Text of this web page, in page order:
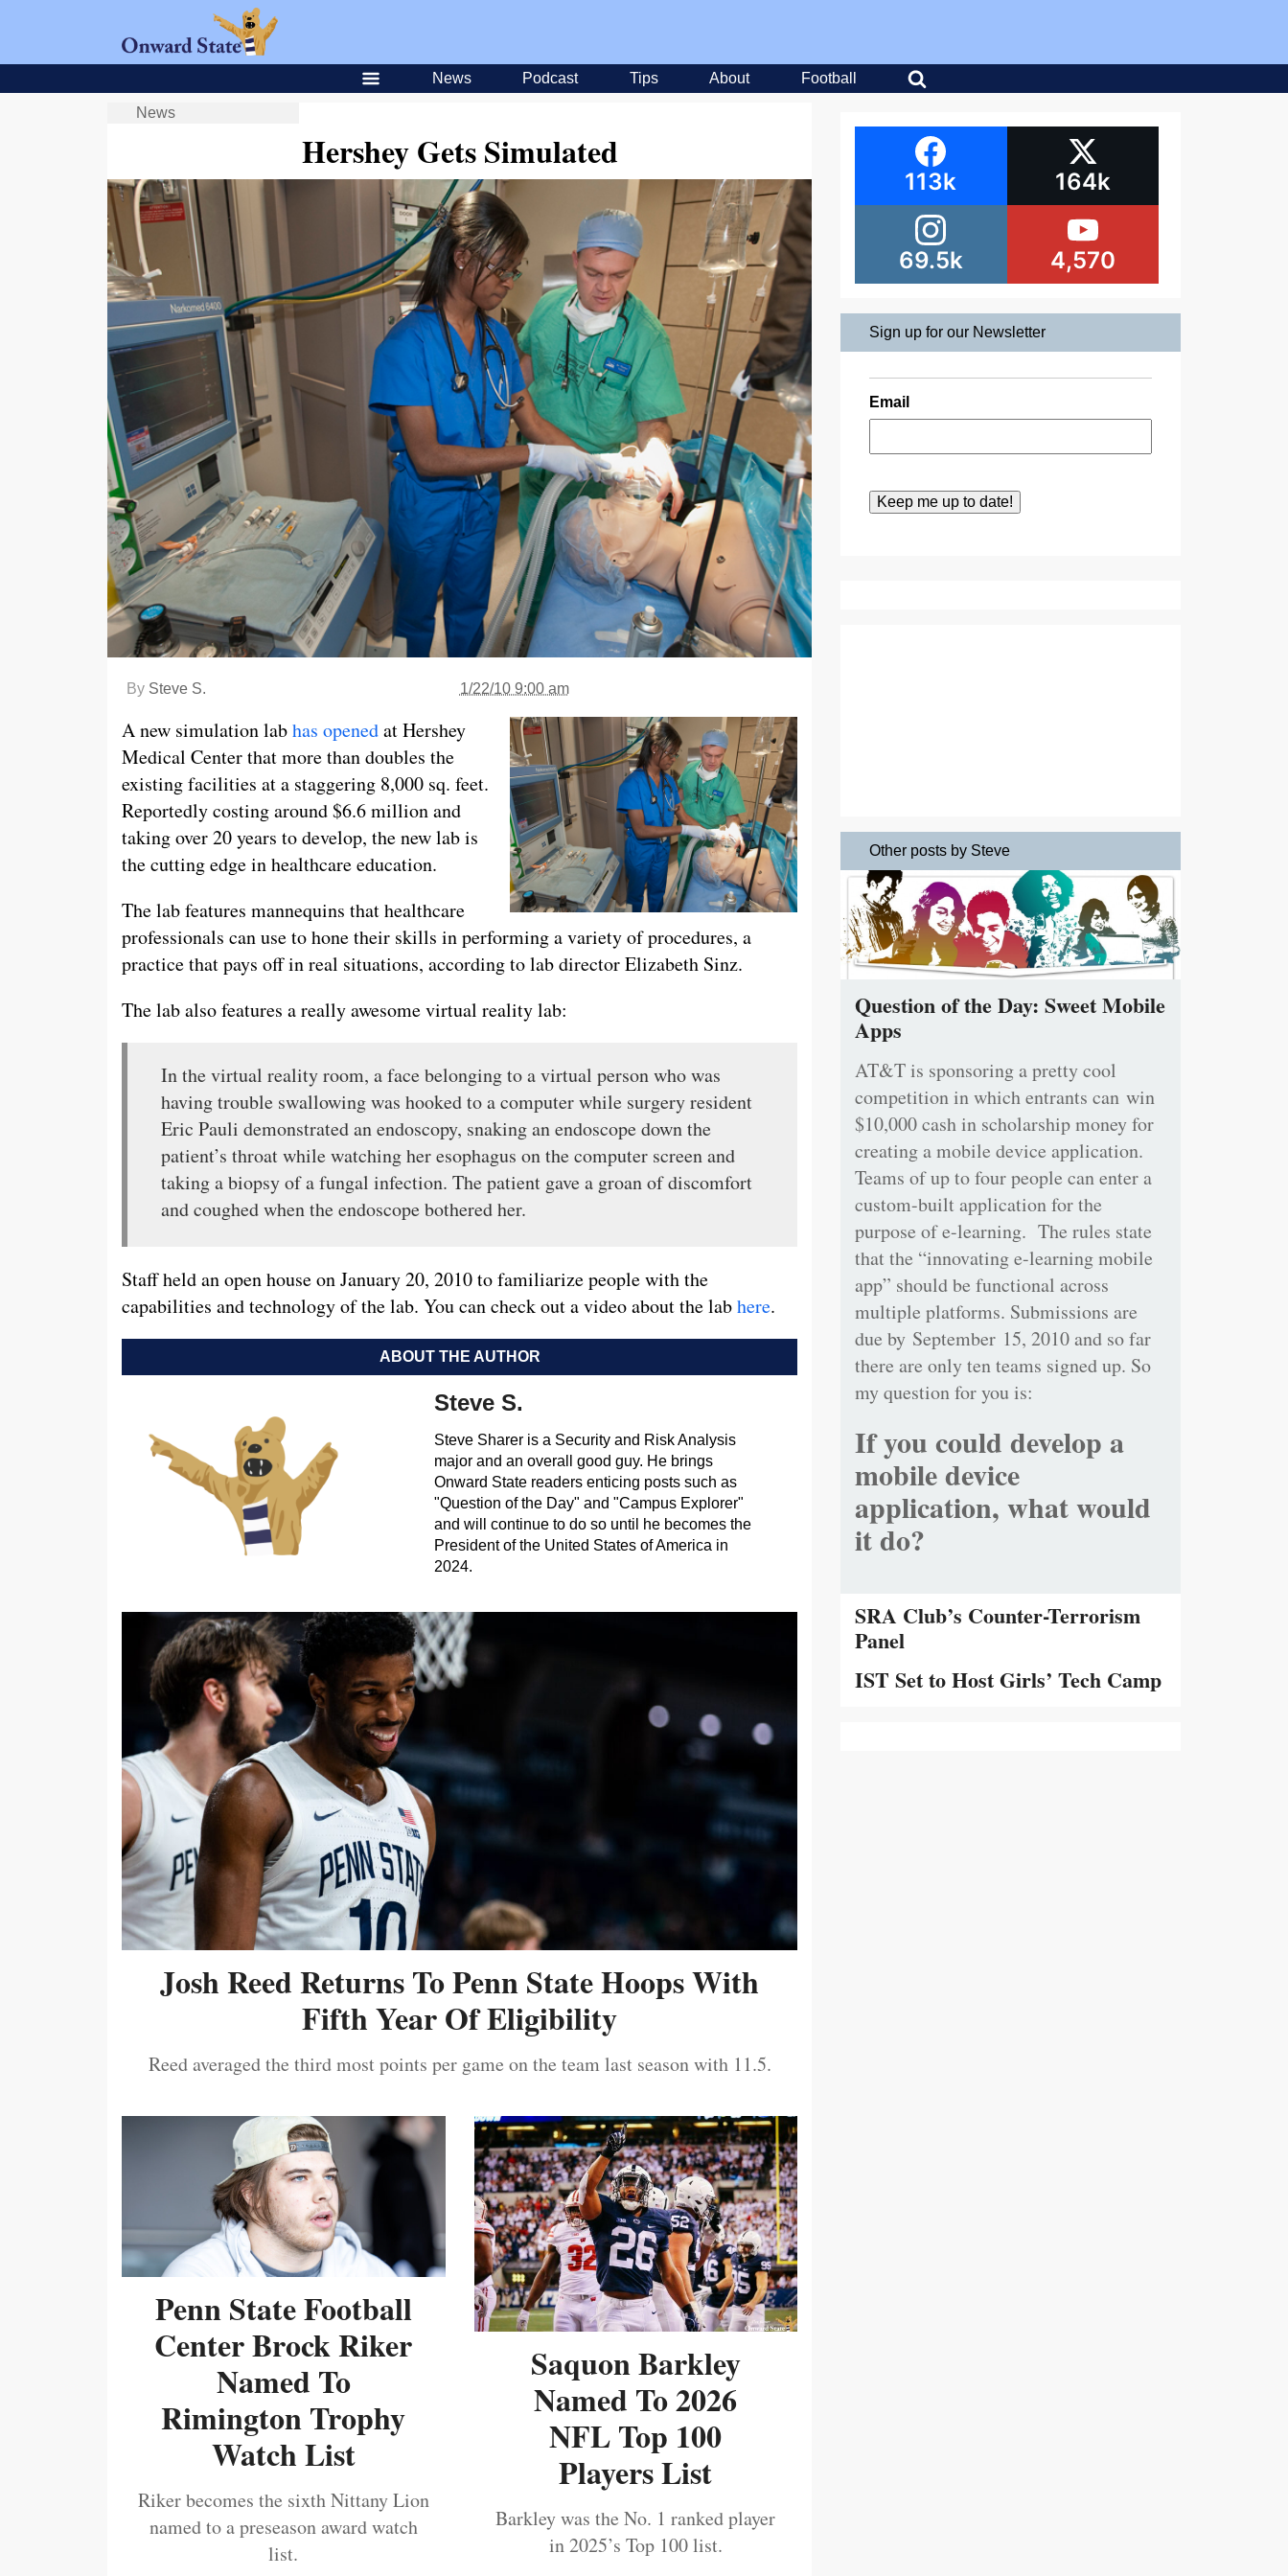
News Podcast Tips About Football
News
Hershey Gets Simulated
By Steve S. 1/22/10 9:00 am
A new simulation labhas openedat Hershey
Medical Center that more than doubles the
existing facilities at a staggering 8,000 sq. feet.
Reportedly costing around $6.6 million and
taking over 20 years to develop, the new lab is
the cutting edge in healthcare education.
The lab features mannequins that healthcare
professionals can use to hone their skills in performing a variety of procedures, a
practice that pays off in real situations, according to lab director Elizabeth Sinz.
The lab also features a really awesome virtual reality lab:
In the virtual reality room, a face belonging to a virtual person who was
having trouble swallowing was hooked to a computer while surgery resident
Eric Pauli demonstrated an endoscopy, snaking an endoscope down the
patient’s throat while watching her esophagus on the computer screen and
taking a biopsy of a fungal infection. The patient gave a groan of discomfort
and coughed when the endoscope bothered her.
Staff held an open house on January 20, 2010 to familiarize people with the
capabilities and technology of the lab. You can check out a video about the labhere.
ABOUT THE AUTHOR
Steve S.
Steve Sharer is a Security and Risk Analysis
major and an overall good guy. He brings
Onward State readers enticing posts such as
"Question of the Day" and "Campus Explorer"
and will continue to do so until he becomes the
President of the United States of America in
2024.
Josh Reed Returns To Penn State Hoops With
Fifth Year Of Eligibility
Reed averaged the third most points per game on the team last season with 11.5.
Penn State Football
Center Brock Riker
Named To
Rimington Trophy
Watch List
Riker becomes the sixth Nittany Lion
named to a preseason award watch
list.
Saquon Barkley
Named To 2026
NFL Top 100
Players List
Barkley was the No. 1 ranked player
in 2025’s Top 100 list.
113k 164k
69.5k 4,570
Sign up for our Newsletter
Email
Other posts by Steve
Question of the Day: Sweet Mobile
Apps
AT&T is sponsoring a pretty cool
competition in which entrants can win
$10,000 cash in scholarship money for
creating a mobile device application.
Teams of up to four people can enter a
custom-built application for the
purpose of e-learning. The rules state
that the “innovating e-learning mobile
app” should be functional across
multiple platforms. Submissions are
due by September 15, 2010 and so far
there are only ten teams signed up. So
my question for you is:
If you could develop a
mobile device
application, what would
it do?
SRA Club’s Counter-Terrorism
Panel
IST Set to Host Girls’ Tech Camp